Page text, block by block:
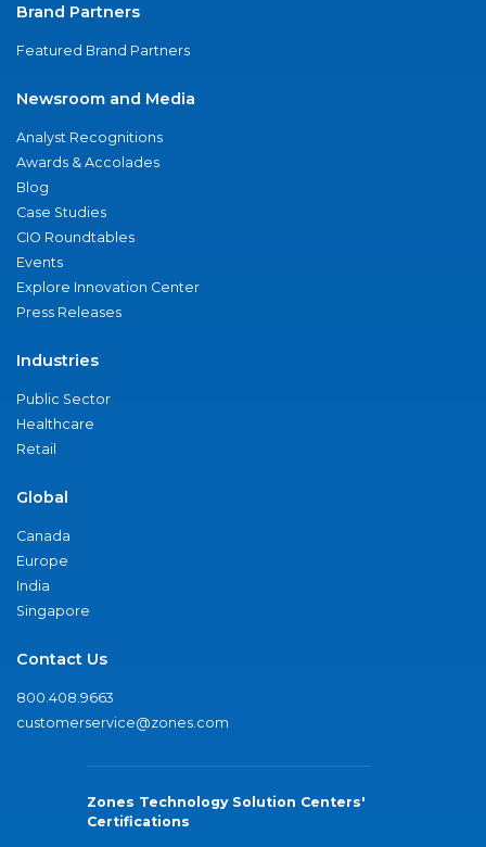
Brand Partners
Featured Brand Partners
Newsroom and Media
Analyst Recognitions
Awards & Accolades
Blog
Case Studies
CIO Roundtables
Events
Explore Innovation Center
Press Releases
Industries
Public Sector
Healthcare
Retail
Global
Canada
Europe
India
Singapore
Contact Us
800.408.9663
customerservice@zones.com
Zones Technology Solution Centers'
Certifications